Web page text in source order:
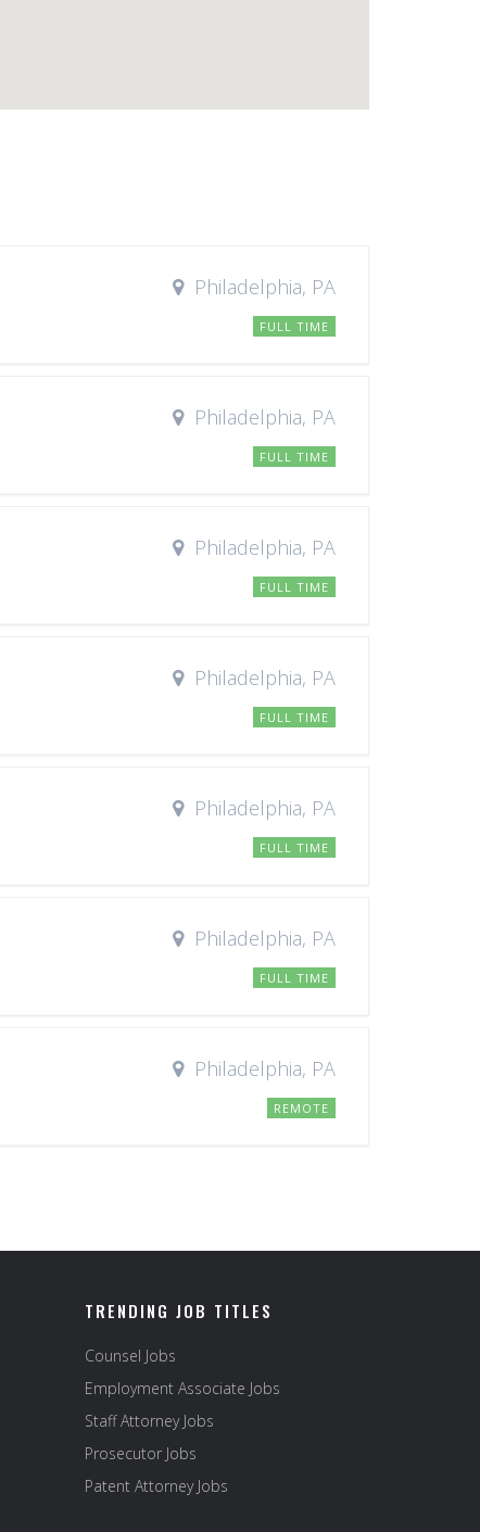
Philadelphia, PA
FULL TIME
Philadelphia, PA
FULL TIME
Philadelphia, PA
FULL TIME
Philadelphia, PA
FULL TIME
Philadelphia, PA
FULL TIME
Philadelphia, PA
FULL TIME
Philadelphia, PA
REMOTE
TRENDING JOB TITLES
Counsel Jobs
Employment Associate Jobs
Staff Attorney Jobs
Prosecutor Jobs
Patent Attorney Jobs